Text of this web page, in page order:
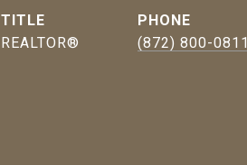
TITLE
REALTOR®
PHONE
(872) 800-0811